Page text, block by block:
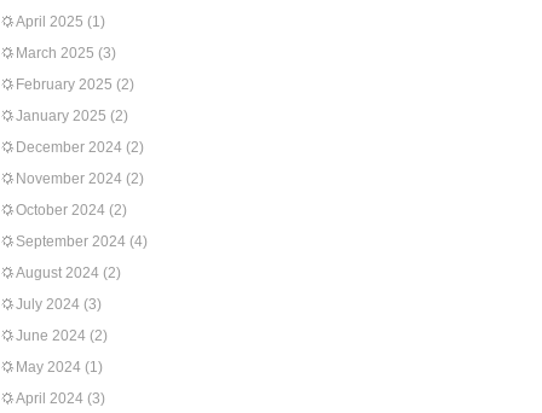
April 2025 (1)
March 2025 (3)
February 2025 (2)
January 2025 (2)
December 2024 (2)
November 2024 (2)
October 2024 (2)
September 2024 (4)
August 2024 (2)
July 2024 (3)
June 2024 (2)
May 2024 (1)
April 2024 (3)